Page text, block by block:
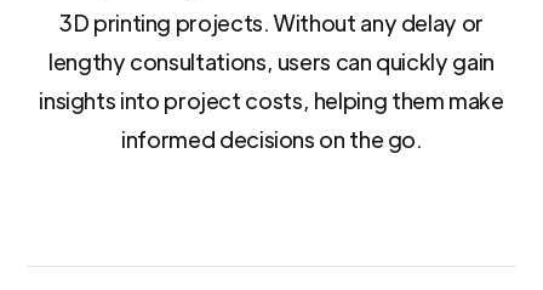
3D printing projects. Without any delay or
lengthy consultations, users can quickly gain
insights into project costs, helping them make
informed decisions on the go.